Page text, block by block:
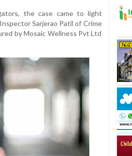
the case came to light
Sarjerao Patil of Crime
by Mosaic Wellness Pvt Ltd